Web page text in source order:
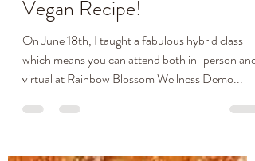
Cheddar Biscuits Gluten-
Free Allergy-Friendly &
Vegan Recipe!
On June 18th, I taught a fabulous hybrid class